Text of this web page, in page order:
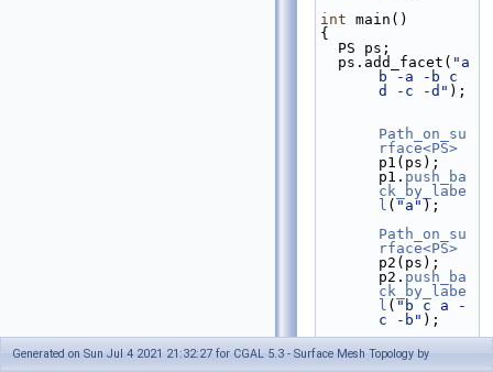
int main()
{
  PS ps;
  ps.add_facet(
"a
b -a -b c
d -c -d" );
Path_on_su
rface<PS>
p1(ps);
p1. push_ba
ck_by_labe
l ( "a" );
Path_on_su
rface<PS>
p2(ps);
p2. push_ba
ck_by_labe
l ( "b c a -
c -b" );
Curves_on_
Generated on Sun Jul 4 2021 21:32:27 for CGAL 5.3 - Surface Mesh Topology by